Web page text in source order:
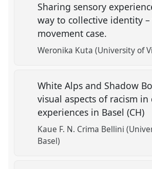
Sharing sensory
way to collective identity
movement case.
Weronika Kuta (University of
White Alps and Shadow
visual aspects of racism in
experiences in Basel (CH)
Kaue F. N. Crima Bellini
Basel)